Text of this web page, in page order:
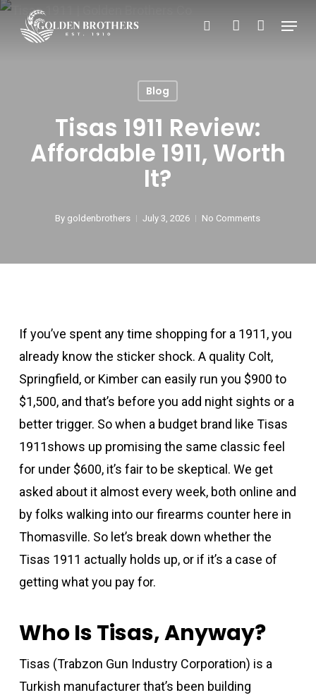
Skip
searchaccount
Menu
Blog
Tisas 1911 Review:
Affordable 1911, Worth
It?
By goldenbrothers July 3, 2026 No Comments
If you’ve spent any time shopping for a 1911, you
already know the sticker shock. A quality Colt,
Springfield, or Kimber can easily run you $900 to
$1,500, and that’s before you add night sights or a
better trigger. So when a budget brand like Tisas
1911shows up promising the same classic feel
for under $600, it’s fair to be skeptical. We get
asked about it almost every week, both online and
by folks walking into our firearms counter here in
Thomasville. So let’s break down whether the
Tisas 1911 actually holds up, or if it’s a case of
getting what you pay for.
Who Is Tisas, Anyway?
Tisas (Trabzon Gun Industry Corporation) is a
Turkish manufacturer that’s been building